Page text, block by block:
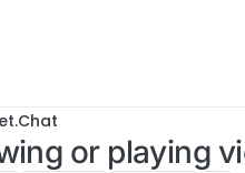
or playing